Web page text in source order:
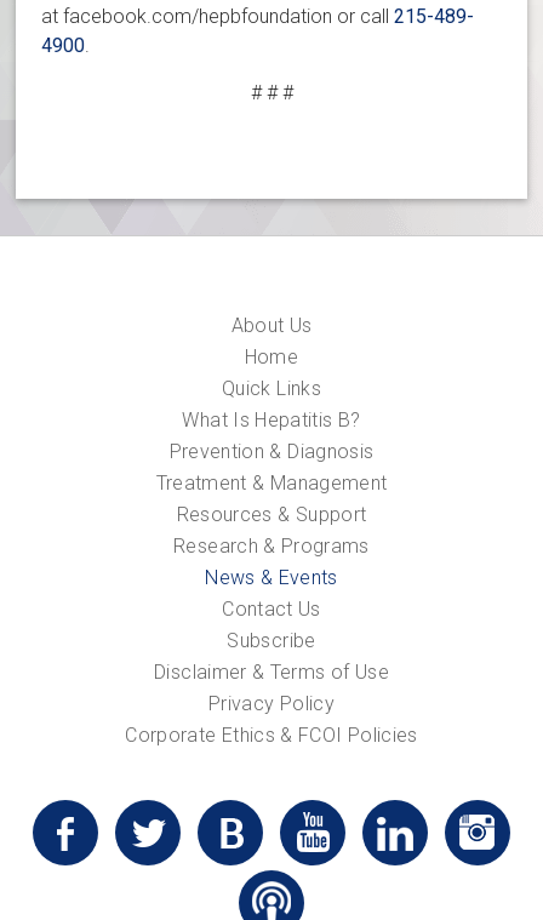
at facebook.com/hepbfoundation or call215-489-
4900
# # #
About Us
Home
Quick Links
What Is Hepatitis B?
Prevention & Diagnosis
Treatment & Management
Resources & Support
Research & Programs
News & Events
Contact Us
Subscribe
Disclaimer & Terms of Use
Privacy Policy
Corporate Ethics & FCOI Policies